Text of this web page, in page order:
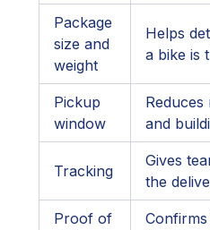
Package
size and
weight
Helps
a bike is
Pickup
window
Reduces
and
Tracking
Gives
the
Proof of